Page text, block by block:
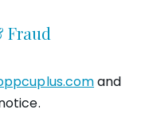
Fraud
and